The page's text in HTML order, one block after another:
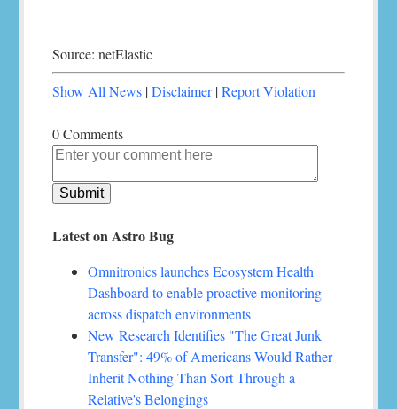
Source: netElastic
Show All News |Disclaimer|Report Violation
0 Comments
Latest on Astro Bug
Omnitronics launches Ecosystem Health
Dashboard to enable proactive monitoring
across dispatch environments
New Research Identifies "The Great Junk
Transfer": 49% of Americans Would Rather
Inherit Nothing Than Sort Through a
Relative's Belongings